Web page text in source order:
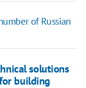
of Russian
solutions
building